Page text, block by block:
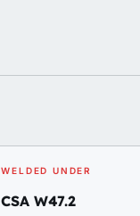
WELDED UNDER
CSA W47.2